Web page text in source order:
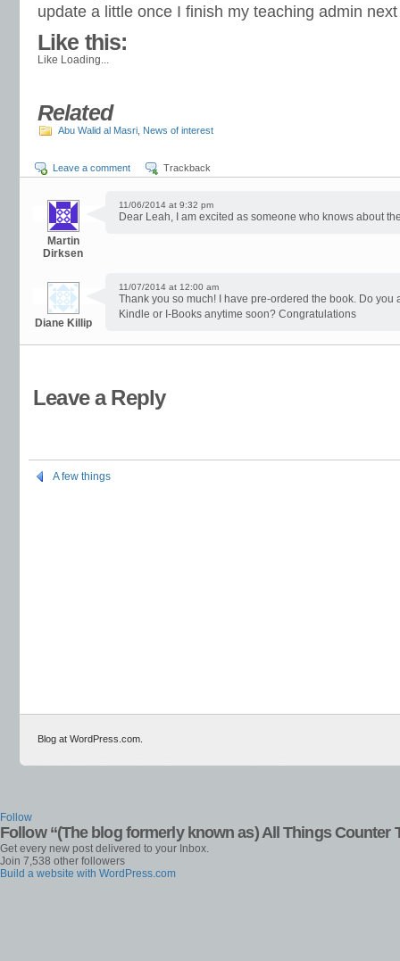
update a little once I finish my teaching admin
Like this:
Like Loading...
Related
Abu Walid al Masri News of interest
Leave a comment Trackback
Martin
Dirksen
11/06/2014 at 9:32 pm
Dear Leah, I am excited as someone who knows about
Diane Killip
11/07/2014 at 12:00 am
Thank you so much! I have pre-ordered the book. Do
Kindle or I-Books anytime soon? Congratulations
Leave a Reply
A few things
Blog at WordPress.com.
Follow
Follow “(The blog formerly known as) All Things Counter
Get every new post delivered to your Inbox.
Join 7,538 other followers
Build a website with WordPress.com